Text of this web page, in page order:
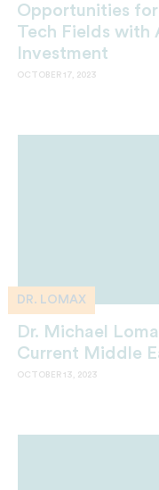
Opportunities
Tech Fields with
Investment
OCTOBER 17, 2023
DR. LOMAX
Dr. Michael
Current Middle
OCTOBER 13, 2023